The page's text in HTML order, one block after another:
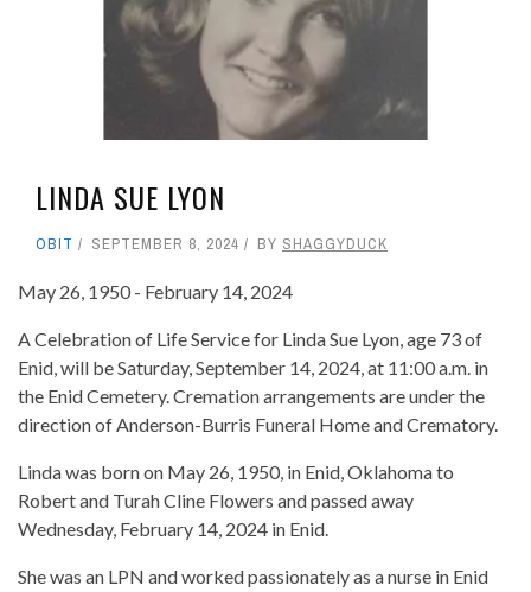
LINDA SUE LYON
OBIT SEPTEMBER 8, 2024 BY SHAGGYDUCK
May 26, 1950 - February 14, 2024
A Celebration of Life Service for Linda Sue Lyon, age 73 of
Enid, will be Saturday, September 14, 2024, at 11:00 a.m. in
the Enid Cemetery. Cremation arrangements are under the
direction of Anderson-Burris Funeral Home and Crematory.
Linda was born on May 26, 1950, in Enid, Oklahoma to
Robert and Turah Cline Flowers and passed away
Wednesday, February 14, 2024 in Enid.
She was an LPN and worked passionately as a nurse in Enid